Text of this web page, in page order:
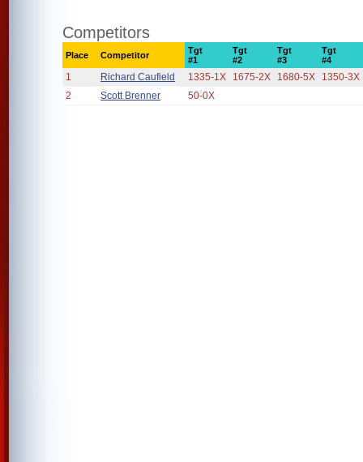
Competitors
Place Competitor
Tgt
#1
Tgt
#2
Tgt
#3
Tgt
#4
1 Richard Caufield 1335-1X 1675-2X 1680-5X
1350-3X
2
Scott Brenner 50-0X